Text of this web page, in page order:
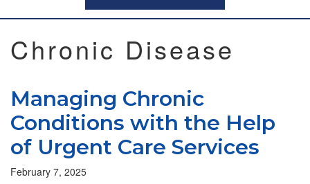
Chronic Disease
Managing Chronic
Conditions with the Help
of Urgent Care Services
February 7, 2025